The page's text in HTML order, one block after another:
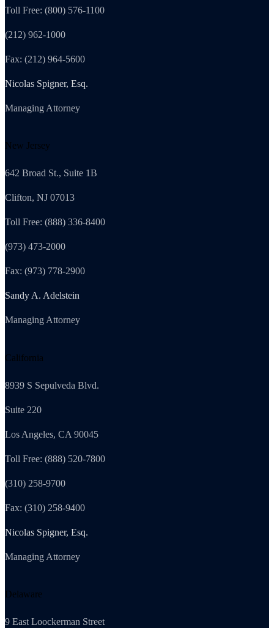
Toll Free: (800) 576-1100
(212) 962-1000
Fax: (212) 964-5600
Nicolas Spigner, Esq.
Managing Attorney
New Jersey
642 Broad St., Suite 1B
Clifton, NJ 07013
Toll Free: (888) 336-8400
(973) 473-2000
Fax: (973) 778-2900
Sandy A. Adelstein
Managing Attorney
California
8939 S Sepulveda Blvd.
Suite 220
Los Angeles, CA 90045
Toll Free: (888) 520-7800
(310) 258-9700
Fax: (310) 258-9400
Nicolas Spigner, Esq.
Managing Attorney
Delaware
9 East Loockerman Street